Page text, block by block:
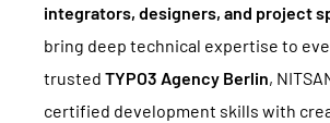
integrators, designers, and project
bring deep technical expertise to
trusted TYPO3 Agency Berlin,
certified development skills with